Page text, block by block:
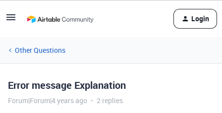
Login
Other Questions
Error message Explanation
Forum|Forum|4 years ago 2 replies